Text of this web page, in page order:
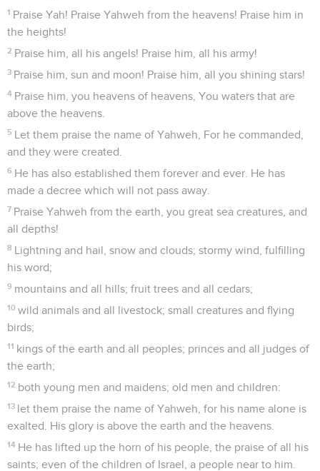
1 Praise Yah! Praise Yahweh from the heavens! Praise him in
the heights!
2 Praise him, all his angels! Praise him, all his army!
3 Praise him, sun and moon! Praise him, all you shining stars!
4 Praise him, you heavens of heavens, You waters that are
above the heavens.
5 Let them praise the name of Yahweh, For he commanded,
and they were created.
6 He has also established them forever and ever. He has
made a decree which will not pass away.
7 Praise Yahweh from the earth, you great sea creatures, and
all depths!
8 Lightning and hail, snow and clouds; stormy wind, fulfilling
his word;
9 mountains and all hills; fruit trees and all cedars;
10 wild animals and all livestock; small creatures and flying
birds;
11 kings of the earth and all peoples; princes and all judges of
the earth;
12 both young men and maidens; old men and children:
13 let them praise the name of Yahweh, for his name alone is
exalted. His glory is above the earth and the heavens.
14 He has lifted up the horn of his people, the praise of all his
saints; even of the children of Israel, a people near to him.